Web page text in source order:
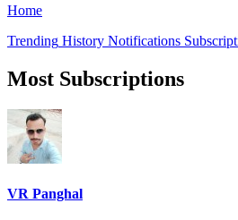
Home
Trending History Notifications
Most Subscriptions
VR Panghal